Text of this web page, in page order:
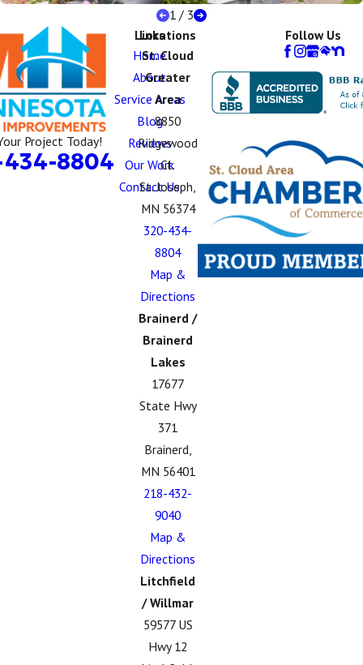
1 / 3
Project Today!
8804
Links
Home
About
Service Areas
Blog
Reviews
Our Work
Contact Us
Locations
St. Cloud
Greater
Area
8850
Ridgewood
Ct.
St. Joseph,
MN 56374
320-434-
8804
Map &
Directions
Brainerd /
Brainerd
Lakes
17677
State Hwy
371
Brainerd,
MN 56401
218-432-
9040
Map &
Directions
Litchfield
/ Willmar
59577 US
Hwy 12
Follow Us